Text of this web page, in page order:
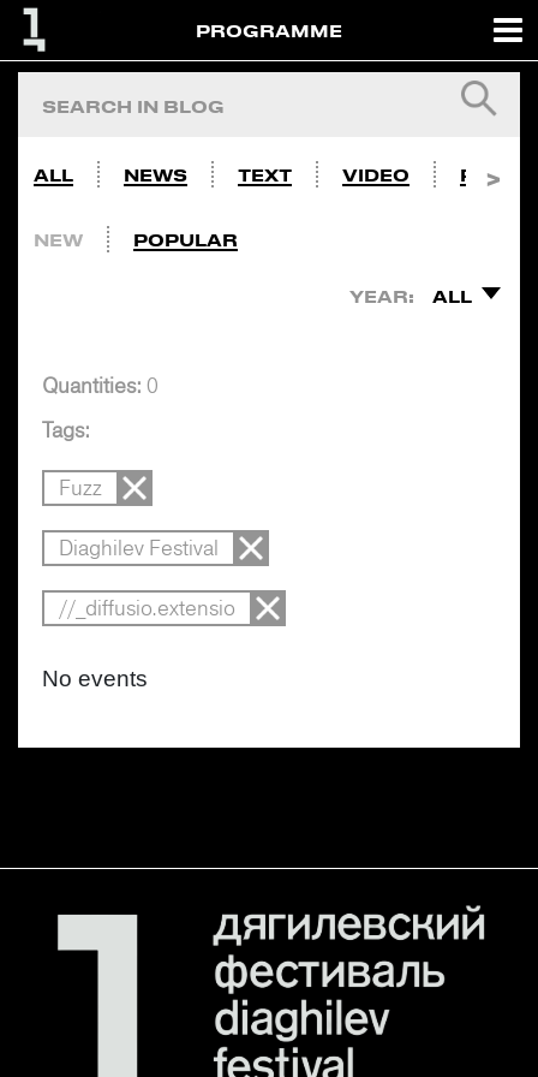
PROGRAMME
ALL NEWS TEXT VIDEO PHOTO
NEW POPULAR
YEAR: ALL
Quantities: 0
Tags:
Fuzz
Diaghilev Festival
//_diffusio.extensio
No events